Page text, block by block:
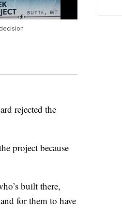
rejected the
project because
built there,
for them to have